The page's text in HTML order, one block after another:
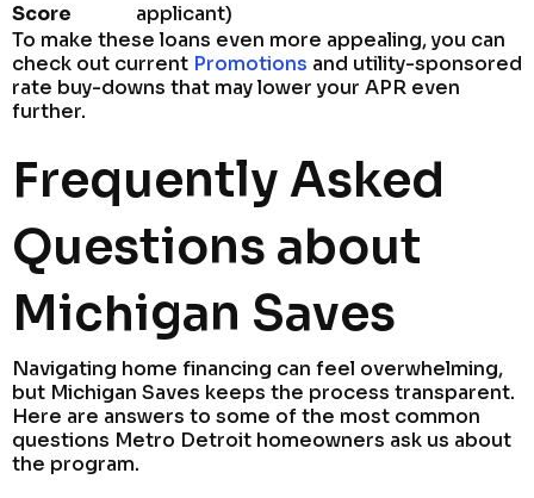
Score
applicant)
To make these loans even more appealing, you can
check out current Promotions and utility-sponsored
rate buy-downs that may lower your APR even
further.
Frequently Asked
Questions about
Michigan Saves
Navigating home financing can feel overwhelming,
but Michigan Saves keeps the process transparent.
Here are answers to some of the most common
questions Metro Detroit homeowners ask us about
the program.